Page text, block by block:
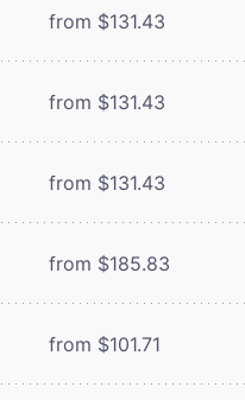
from $131.43
from $131.43
from $131.43
from $185.83
from $101.71